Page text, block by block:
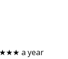
a year